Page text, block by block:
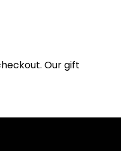
Our gift